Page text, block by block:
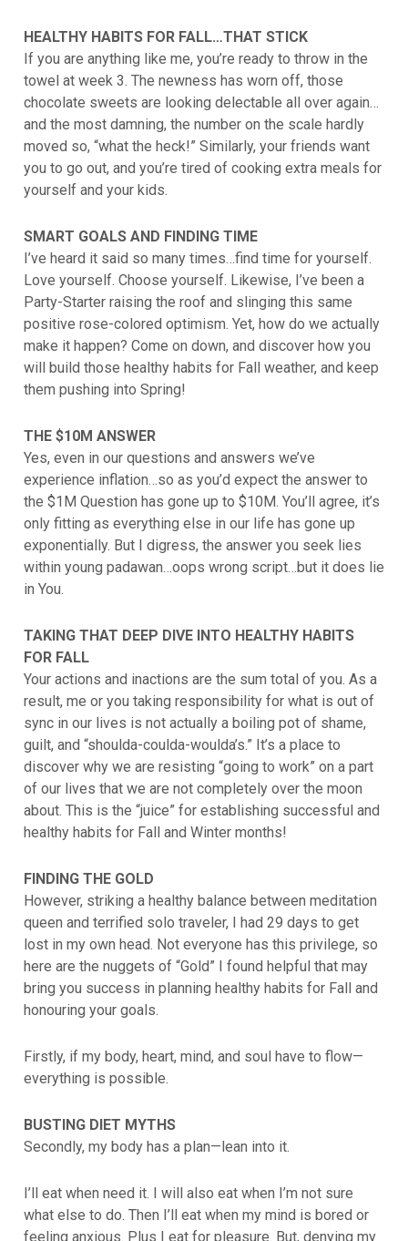
HEALTHY HABITS FOR FALL…THAT STICK
If you are anything like me, you’re ready to throw in the
towel at week 3. The newness has worn off, those
chocolate sweets are looking delectable all over again…
and the most damning, the number on the scale hardly
moved so, “what the heck!” Similarly, your friends want
you to go out, and you’re tired of cooking extra meals for
yourself and your kids.
SMART GOALS AND FINDING TIME
I’ve heard it said so many times…find time for yourself.
Love yourself. Choose yourself. Likewise, I’ve been a
Party-Starter raising the roof and slinging this same
positive rose-colored optimism. Yet, how do we actually
make it happen? Come on down, and discover how you
will build those healthy habits for Fall weather, and keep
them pushing into Spring!
THE $10M ANSWER
Yes, even in our questions and answers we’ve
experience inflation…so as you’d expect the answer to
the $1M Question has gone up to $10M. You’ll agree, it’s
only fitting as everything else in our life has gone up
exponentially. But I digress, the answer you seek lies
within young padawan…oops wrong script…but it does lie
in You.
TAKING THAT DEEP DIVE INTO HEALTHY HABITS
FOR FALL
Your actions and inactions are the sum total of you. As a
result, me or you taking responsibility for what is out of
sync in our lives is not actually a boiling pot of shame,
guilt, and “shoulda-coulda-woulda’s.” It’s a place to
discover why we are resisting “going to work” on a part
of our lives that we are not completely over the moon
about. This is the “juice” for establishing successful and
healthy habits for Fall and Winter months!
FINDING THE GOLD
However, striking a healthy balance between meditation
queen and terrified solo traveler, I had 29 days to get
lost in my own head. Not everyone has this privilege, so
here are the nuggets of “Gold” I found helpful that may
bring you success in planning healthy habits for Fall and
honouring your goals.
Firstly, if my body, heart, mind, and soul have to flow—
everything is possible.
BUSTING DIET MYTHS
Secondly, my body has a plan—lean into it.
I’ll eat when need it. I will also eat when I’m not sure
what else to do. Then I’ll eat when my mind is bored or
feeling anxious. Plus I eat for pleasure. But, denying my